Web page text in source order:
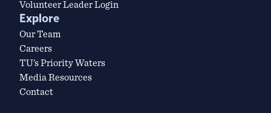
Volunteer Leader Login
Explore
Our Team
Careers
TU’s Priority Waters
Media Resources
Contact